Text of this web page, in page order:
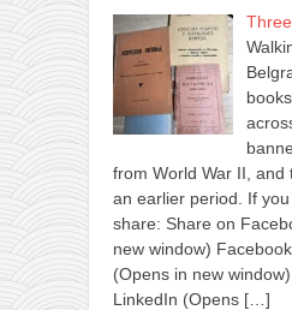
from World War II, and
an earlier period. If
share: Share on
new window)
(Opens in new
LinkedIn (Opens […]